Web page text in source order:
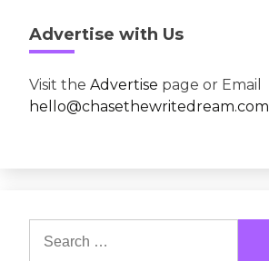
Advertise with Us
Visit the Advertise page or Email
hello@chasethewritedream.com
for: